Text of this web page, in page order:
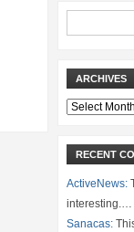
ARCHIVES
Archives
RECENT
ActiveNews:
interesting.…
Sanacas: